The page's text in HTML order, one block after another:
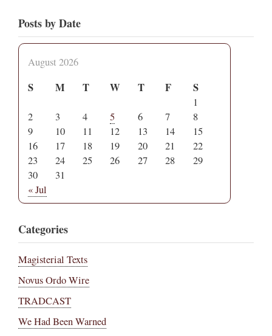
Posts by Date
August 2026
S M T W T F S
1
2
3 4 5 6 7
8
9
10 11 12 13 14
15
16
17 18 19 20 21
22
23
24 25 26 27 28
29
30
31
« Jul
Categories
Magisterial Texts
Novus Ordo Wire
TRADCAST
We Had Been Warned